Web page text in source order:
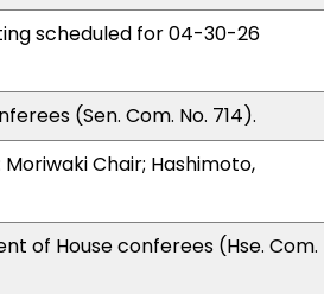
scheduled for 04-30-26
(Sen. Com. No. 714).
Chair; Hashimoto,
of House conferees (Hse. Com.